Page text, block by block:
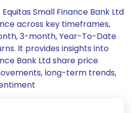
Small Finance Bank Ltd
across key timeframes,
3-month, Year-To-Date
It provides insights into
Bank Ltd share price
long-term trends,